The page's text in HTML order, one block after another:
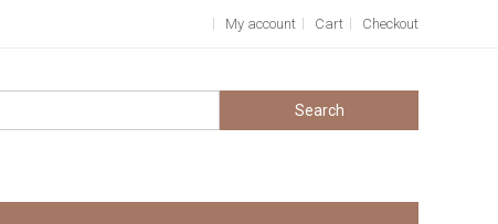
My account Cart Checkout
for: